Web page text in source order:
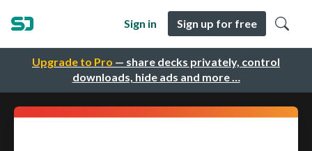
Upgrade to Pro — share decks privately, control
downloads, hide ads and more …
Sign in Sign up for free